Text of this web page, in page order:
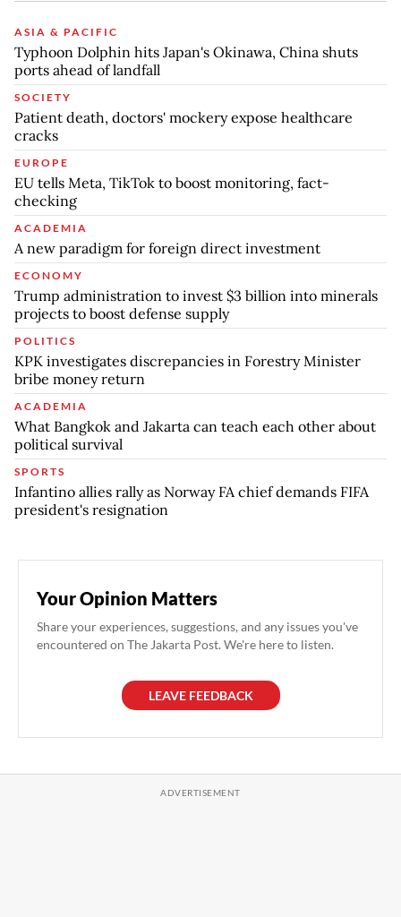
ASIA & PACIFIC
Typhoon Dolphin hits Japan's Okinawa, China shuts
ports ahead of landfall
SOCIETY
Patient death, doctors' mockery expose healthcare
cracks
EUROPE
EU tells Meta, TikTok to boost monitoring, fact-
checking
ACADEMIA
A new paradigm for foreign direct investment
ECONOMY
Trump administration to invest $3 billion into minerals
projects to boost defense supply
POLITICS
KPK investigates discrepancies in Forestry Minister
bribe money return
ACADEMIA
What Bangkok and Jakarta can teach each other about
political survival
SPORTS
Infantino allies rally as Norway FA chief demands FIFA
president's resignation
Your Opinion Matters
Share your experiences, suggestions, and any issues you've
encountered on The Jakarta Post. We're here to listen.
LEAVE FEEDBACK